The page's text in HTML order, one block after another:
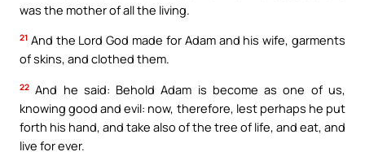
was the mother of all the living.
21 And the Lord God made for Adam and his wife, garments
of skins, and clothed them.
22 And he said: Behold Adam is become as one of us,
knowing good and evil: now, therefore, lest perhaps he put
forth his hand, and take also of the tree of life, and eat, and
live for ever.